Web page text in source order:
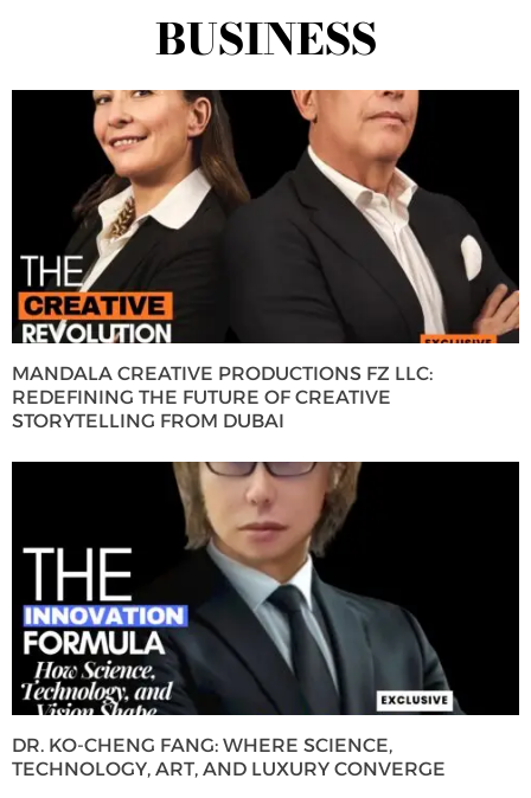
BUSINESS
MANDALA CREATIVE PRODUCTIONS FZ LLC:
REDEFINING THE FUTURE OF CREATIVE
STORYTELLING FROM DUBAI
DR. KO-CHENG FANG: WHERE SCIENCE,
TECHNOLOGY, ART, AND LUXURY CONVERGE